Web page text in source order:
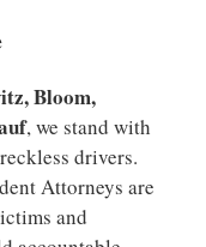
Bloom,
, we stand with
drivers.
Attorneys are
and